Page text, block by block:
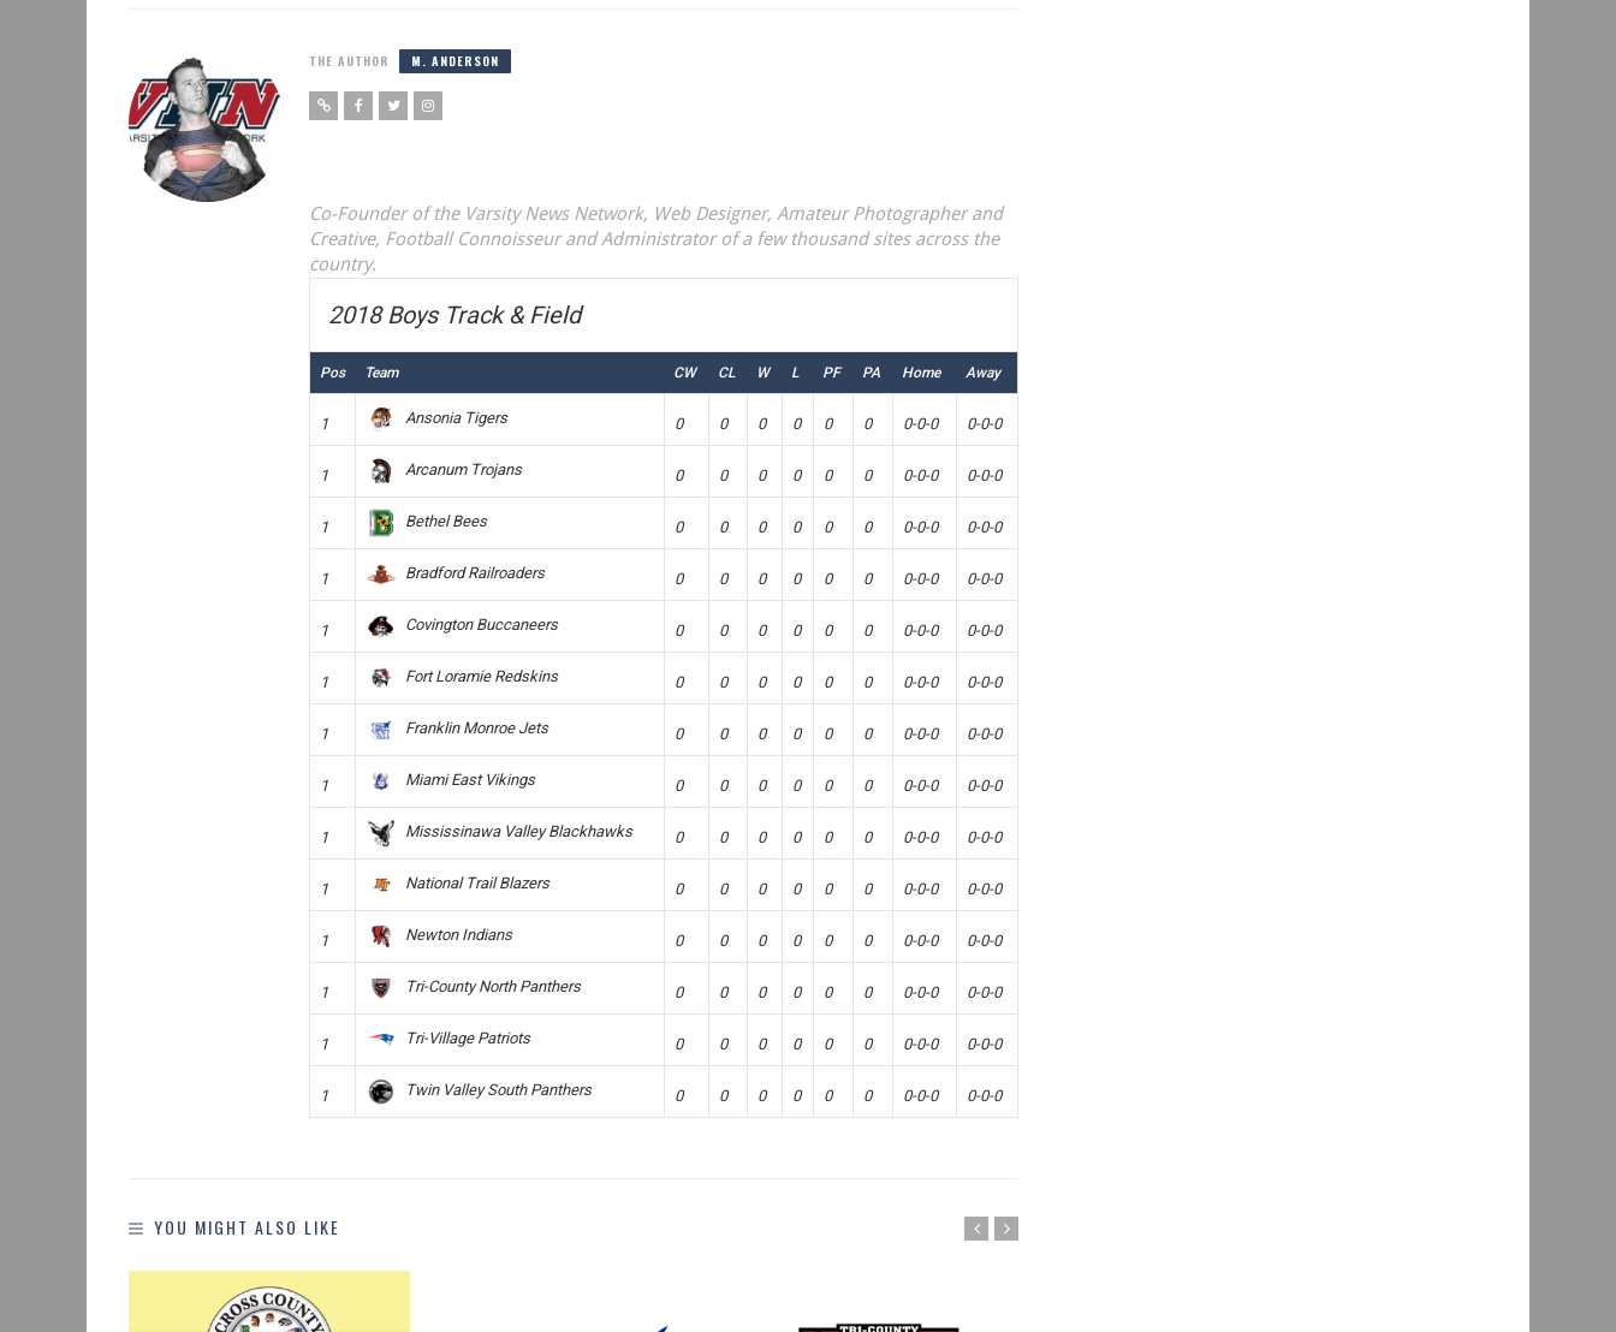
THE AUTHOR M. ANDERSON
Co-Founder of the Varsity News Network, Web Designer, Amateur Photographer and
Creative, Football Connoisseur and Administrator of a few thousand sites across the
country.
2018 Boys Track & Field
Pos Team CW CL W L PF PA Home Away
1 Ansonia Tigers 0 0 0 0 0 0 0-0-0 0-0-0
1 Arcanum Trojans 0 0 0 0 0 0 0-0-0 0-0-0
1 Bethel Bees 0 0 0 0 0 0 0-0-0 0-0-0
1 Bradford Railroaders 0 0 0 0 0 0 0-0-0 0-0-0
1 Covington Buccaneers 0 0 0 0 0 0 0-0-0 0-0-0
1 Fort Loramie Redskins 0 0 0 0 0 0 0-0-0 0-0-0
1 Franklin Monroe Jets 0 0 0 0 0 0 0-0-0 0-0-0
1 Miami East Vikings 0 0 0 0 0 0 0-0-0 0-0-0
1 Mississinawa Valley Blackhawks 0 0 0 0 0 0 0-0-0 0-0-0
1 National Trail Blazers 0 0 0 0 0 0 0-0-0 0-0-0
1 Newton Indians 0 0 0 0 0 0 0-0-0 0-0-0
1 Tri-County North Panthers 0 0 0 0 0 0 0-0-0 0-0-0
1 Tri-Village Patriots 0 0 0 0 0 0 0-0-0 0-0-0
1 Twin Valley South Panthers 0 0 0 0 0 0 0-0-0 0-0-0
YOU MIGHT ALSO LIKE